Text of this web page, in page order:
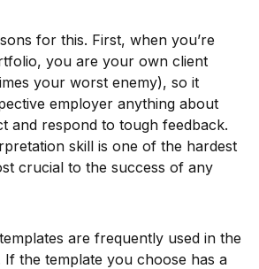
for this. First, when you’re
you are your own client
your worst enemy), so it
employer anything about
and respond to tough feedback.
skill is one of the hardest
crucial to the success of any
are frequently used in the
If the template you choose has a